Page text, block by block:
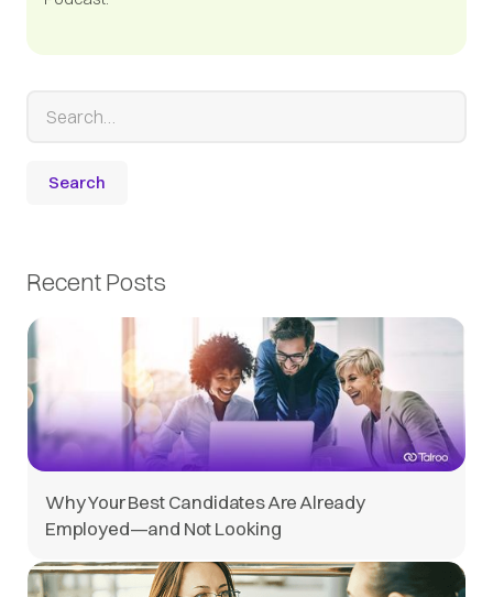
Recent Posts
Why Your Best Candidates Are Already
Employed—and Not Looking